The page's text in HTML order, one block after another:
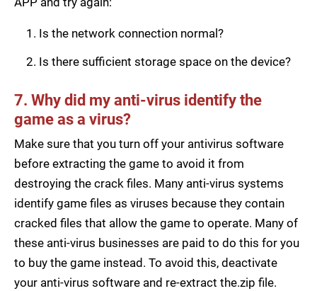
Is the network connection normal?
Is there sufficient storage space on the device?
7. Why did my anti-virus identify the
game as a virus?
Make sure that you turn off your antivirus software
before extracting the game to avoid it from
destroying the crack files. Many anti-virus systems
identify game files as viruses because they contain
cracked files that allow the game to operate. Many of
these anti-virus businesses are paid to do this for you
to buy the game instead. To avoid this, deactivate
your anti-virus software and re-extract the.zip file.